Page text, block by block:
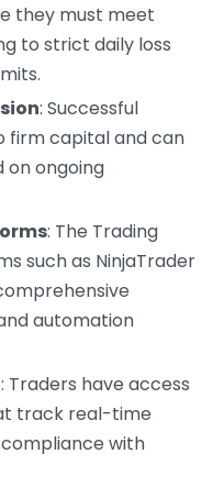
they must meet
to strict daily loss
: Successful
firm capital and can
on ongoing
: The Trading
such as NinjaTrader
automation
: Traders have access
track real-time
with